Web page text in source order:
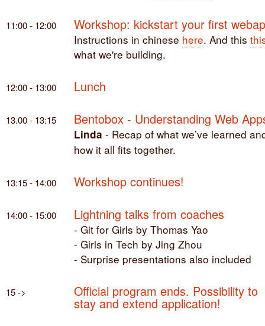
11:00 - 12:00 Workshop: kickstart your first
Instructions in chinese here. And this
what we're building.
12:00 - 13:00 Lunch
13.00 - 13:15 Bentobox - Understanding Web
Linda - Recap of what we’ve learned
how it all fits together.
13:15 - 14:00 Workshop continues!
14:00 - 15:00 Lightning talks from coaches
- Git for Girls by Thomas Yao
- Girls in Tech by Jing Zhou
- Surprise presentations also included
15 -> Official program ends. Possibility to
stay and extend application!